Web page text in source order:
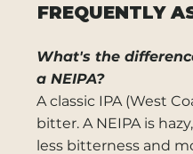
FREQUENTLY
What's the
a NEIPA?
A classic IPA (West
bitter. A NEIPA is
less bitterness and